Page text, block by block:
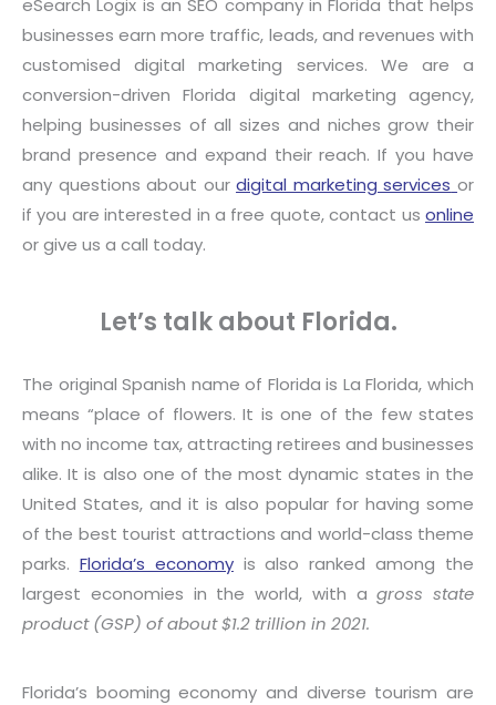
businesses earn more traffic, leads, and revenues with
customised digital marketing services. We are a
conversion-driven Florida digital marketing agency,
helping businesses of all sizes and niches grow their
brand presence and expand their reach. If you have
any questions about ourdigital marketing services or
if you are interested in a free quote, contact us online
or give us a call today.
Let’s talk about Florida.
The original Spanish name of Florida is La Florida, which
means “place of flowers. It is one of the few states
with no income tax, attracting retirees and businesses
alike. It is also one of the most dynamic states in the
United States, and it is also popular for having some
of the best tourist attractions and world-class theme
parks. Florida’s economyis also ranked among the
largest economies in the world, with agross state
product (GSP) of about $1.2 trillion in 2021.
Florida’s booming economy and diverse tourism are